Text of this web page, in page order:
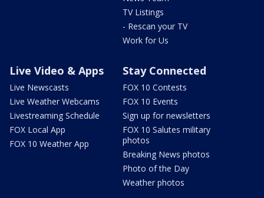
TV Listings
- Rescan your TV
Work for Us
Live Video & Apps
Live Newscasts
Live Weather Webcams
Livestreaming Schedule
FOX Local App
FOX 10 Weather App
Stay Connected
FOX 10 Contests
FOX 10 Events
Sign up for newsletters
FOX 10 Salutes military
photos
Breaking News photos
Photo of the Day
Weather photos